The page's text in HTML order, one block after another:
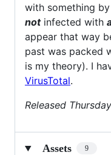
with something
notinfected with
appear that way
past was packed
is my theory). I
VirusTotal.
Released
Assets 9